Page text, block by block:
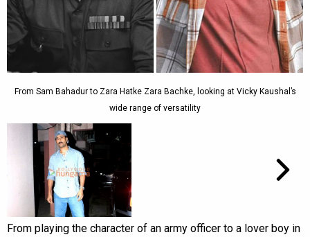
From Sam Bahadur to Zara Hatke Zara Bachke, looking at Vicky Kaushal’s
wide range of versatility
From playing the character of an army officer to a lover boy in